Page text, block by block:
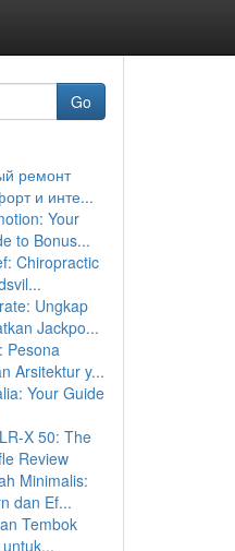
Go
ремонт
и инте...
Your
to Bonus...
Chiropractic
Ungkap
Jackpo...
Pesona
Arsitektur y...
Your Guide
X 50: The
Review
Minimalis:
dan Ef...
Tembok